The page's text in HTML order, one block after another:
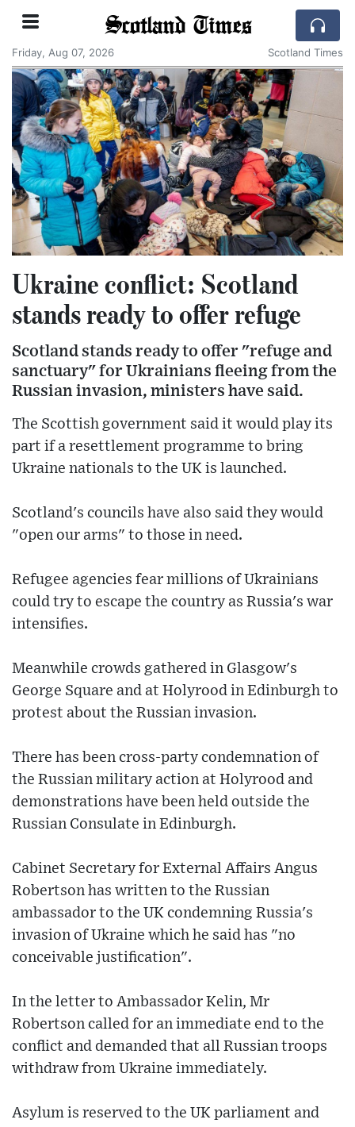
Scotland Times
Friday, Aug 07, 2026 Scotland Times
Ukraine conflict: Scotland
stands ready to offer refuge
Scotland stands ready to offer "refuge and
sanctuary" for Ukrainians fleeing from the
Russian invasion, ministers have said.
The Scottish government said it would play its
part if a resettlement programme to bring
Ukraine nationals to the UK is launched.
Scotland's councils have also said they would
"open our arms" to those in need.
Refugee agencies fear millions of Ukrainians
could try to escape the country as Russia's war
intensifies.
Meanwhile crowds gathered in Glasgow's
George Square and at Holyrood in Edinburgh to
protest about the Russian invasion.
There has been cross-party condemnation of
the Russian military action at Holyrood and
demonstrations have been held outside the
Russian Consulate in Edinburgh.
Cabinet Secretary for External Affairs Angus
Robertson has written to the Russian
ambassador to the UK condemning Russia's
invasion of Ukraine which he said has "no
conceivable justification".
In the letter to Ambassador Kelin, Mr
Robertson called for an immediate end to the
conflict and demanded that all Russian troops
withdraw from Ukraine immediately.
Asylum is reserved to the UK parliament and